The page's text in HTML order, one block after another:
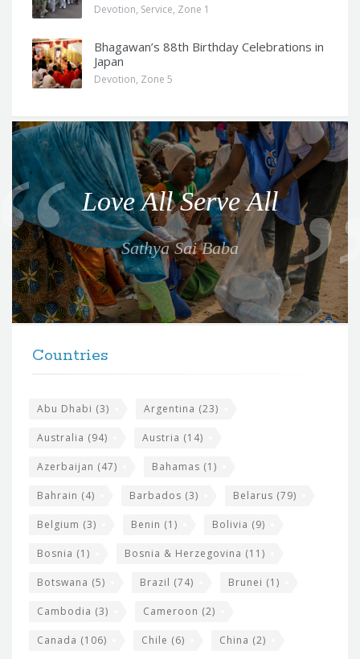
Devotion, Service, Zone 1
Bhagawan’s 88th Birthday Celebrations in
Japan
Devotion, Zone 5
Q
o
t
e
f
o
r
t
Love All Serve All
Sathya Sai Baba
Countries
Abu Dhabi (3) Argentina (23)
Australia (94) Austria (14)
Azerbaijan (47) Bahamas (1)
Bahrain (4) Barbados (3) Belarus (79)
Belgium (3) Benin (1) Bolivia (9)
Bosnia (1) Bosnia & Herzegovina (11)
Botswana (5) Brazil (74) Brunei (1)
Cambodia (3) Cameroon (2)
Canada (106) Chile (6) China (2)